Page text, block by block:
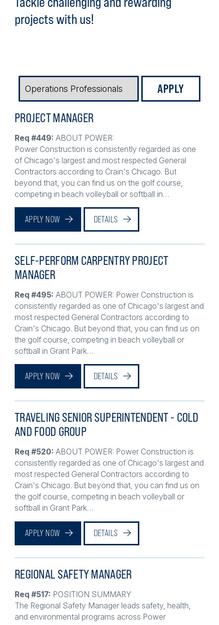
projects with us!
JOB
TYPE
Power Construction is consistently regarded as one
of Chicago's largest and most respected General
Contractors according to Crain's Chicago. But
beyond that, you can find us on the golf course,
competing in beach volleyball or softball in…
DETAILS
MANAGER
consistently regarded as one of Chicago's largest and
most respected General Contractors according to
Crain's Chicago. But beyond that, you can find us on
the golf course, competing in beach volleyball or
softball in Grant Park…
DETAILS
AND FOOD GROUP
consistently regarded as one of Chicago's largest and
most respected General Contractors according to
Crain's Chicago. But beyond that, you can find us on
the golf course, competing in beach volleyball or
softball in Grant Park…
APPLY NOW DETAILS
The Regional Safety Manager leads safety, health,
and environmental programs across Power
operations in the Northwest region, including